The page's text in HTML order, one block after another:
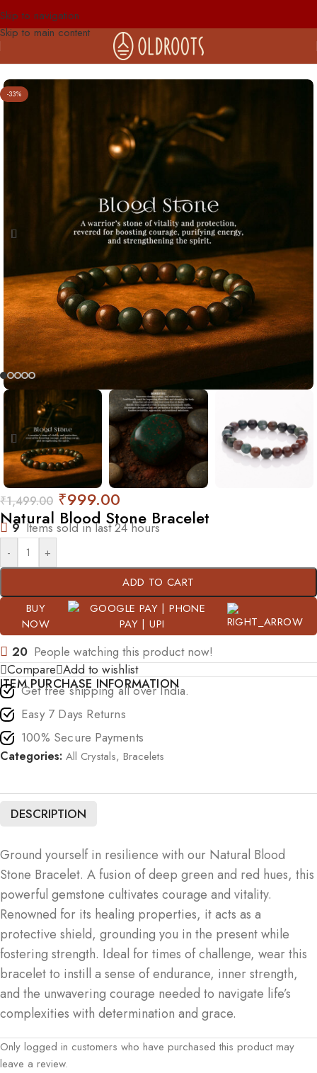
Skip to navigation
Skip to main content
-33%
₹1,499.00 ₹999.00
Natural Blood Stone Bracelet
9 Items sold in last 24 hours
-
+
ADD TO CART
BUY
NOW
20 People watching this product now!
Compare Add to wishlist
ITEM PURCHASE INFORMATION
Get free shipping all over India.
Easy 7 Days Returns
100% Secure Payments
Categories: All Crystals, Bracelets
DESCRIPTION
Ground yourself in resilience with our Natural Blood
Stone Bracelet. A fusion of deep green and red hues, this
powerful gemstone cultivates courage and vitality.
Renowned for its healing properties, it acts as a
protective shield, grounding you in the present while
fostering strength. Ideal for times of challenge, wear this
bracelet to instill a sense of endurance, inner strength,
and the unwavering courage needed to navigate life’s
complexities with determination and grace.
Only logged in customers who have purchased this product may
leave a review.